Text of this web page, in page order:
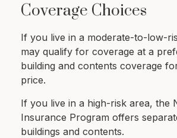
Coverage Choices
If you live in a moderate-to-low-
may qualify for coverage at a
building and contents coverage
price.
If you live in a high-risk area, the
Insurance Program offers
buildings and contents.